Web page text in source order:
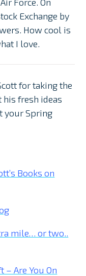
Exchange by
How cool is
I love.
for taking the
his fresh ideas
your Spring
Books on
mile… or two..
Are You On